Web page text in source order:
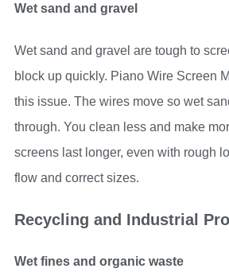
Wet sand and gravel
Wet sand and gravel are tough to
block up quickly. Piano Wire Screen
this issue. The wires move so wet
through. You clean less and make
screens last longer, even with rough
flow and correct sizes.
Recycling and Industrial
Wet fines and organic waste